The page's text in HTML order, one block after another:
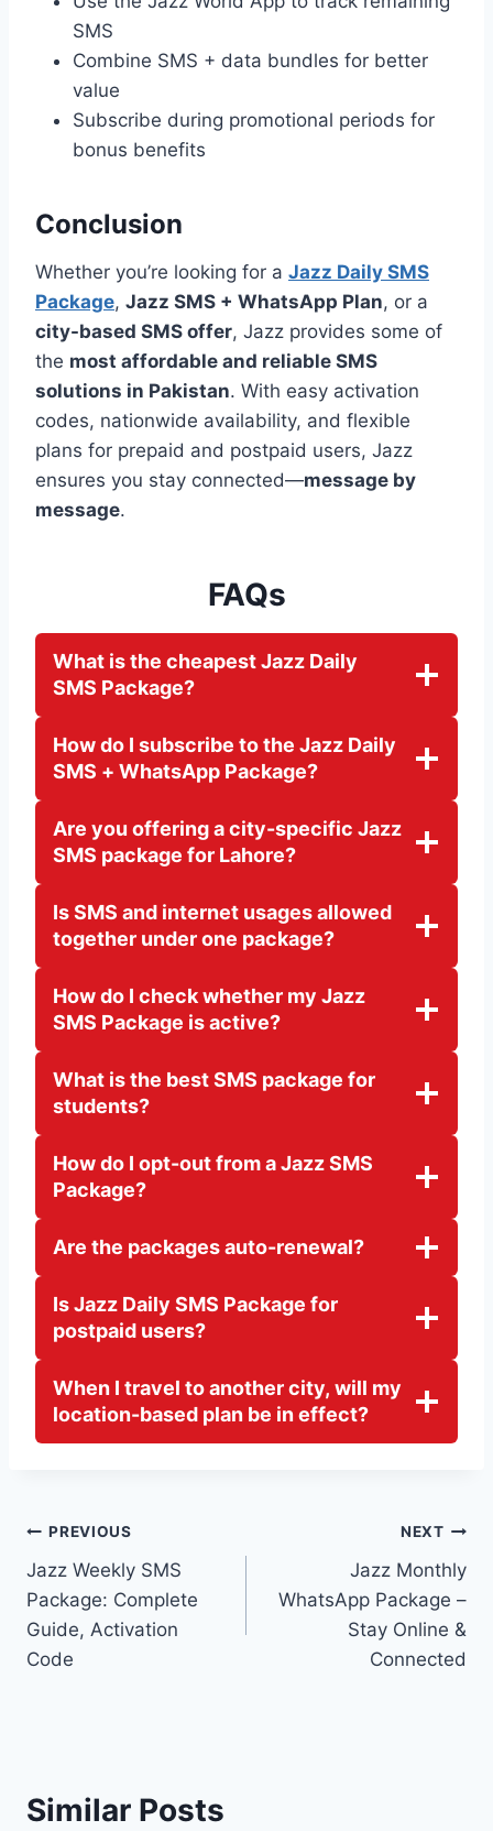
SMS
Combine SMS + data bundles for better
value
Subscribe during promotional periods for
bonus benefits
Conclusion
Whether you’re looking for a Jazz Daily SMS
Package, Jazz SMS + WhatsApp Plan, or a
city-based SMS offer, Jazz provides some of
the most affordable and reliable SMS
solutions in Pakistan. With easy activation
codes, nationwide availability, and flexible
plans for prepaid and postpaid users, Jazz
ensures you stay connected—message by
message.
FAQs
What is the cheapest Jazz Daily
SMS Package?
How do I subscribe to the Jazz Daily
SMS + WhatsApp Package?
Are you offering a city-specific Jazz
SMS package for Lahore?
Is SMS and internet usages allowed
together under one package?
How do I check whether my Jazz
SMS Package is active?
What is the best SMS package for
students?
How do I opt-out from a Jazz SMS
Package?
Are the packages auto-renewal?
Is Jazz Daily SMS Package for
postpaid users?
When I travel to another city, will my
location-based plan be in effect?
Post
navigation
PREVIOUS
Jazz Weekly SMS
Package: Complete
Guide, Activation
Code
NEXT
Jazz Monthly
WhatsApp Package –
Stay Online &
Connected
Similar Posts